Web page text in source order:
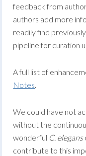
feedback from
authors add more
readily find
pipeline for curation
A full list of
Notes.
We could have not
without the
wonderful C. elegans
contribute to this